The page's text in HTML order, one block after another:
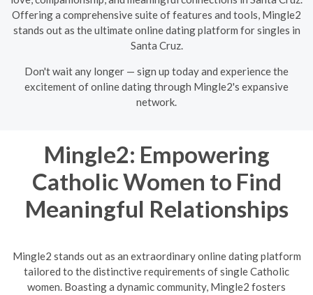
Offering a comprehensive suite of features and tools, Mingle2
stands out as the ultimate online dating platform for singles in
Santa Cruz.
Don't wait any longer — sign up today and experience the
excitement of online dating through Mingle2's expansive
network.
Mingle2: Empowering
Catholic Women to Find
Meaningful Relationships
Mingle2 stands out as an extraordinary online dating platform
tailored to the distinctive requirements of single Catholic
women. Boasting a dynamic community, Mingle2 fosters